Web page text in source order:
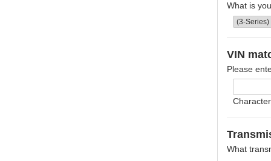
What is
VIN
Please
What